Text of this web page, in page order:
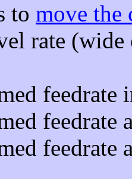
to move the
rate
feedrate
feedrate